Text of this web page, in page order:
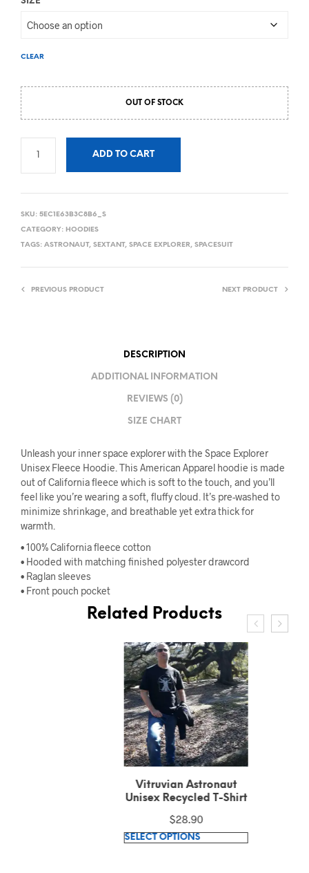
CLEAR
OUT OF STOCK
ADD TO CART
SKU: 5EC1E63B3C8B6_S
CATEGORY: HOODIES
TAGS: ASTRONAUT, SEXTANT, SPACE EXPLORER, SPACESUIT
PREVIOUS PRODUCT NEXT PRODUCT
DESCRIPTION
ADDITIONAL INFORMATION
REVIEWS (0)
SIZE CHART
Unleash your inner space explorer with the Space Explorer
Unisex Fleece Hoodie. This American Apparel hoodie is made
out of California fleece which is soft to the touch, and you’ll
feel like you’re wearing a soft, fluffy cloud. It’s pre-washed to
minimize shrinkage, and breathable yet extra thick for
warmth.
• 100% California fleece cotton
• Hooded with matching finished polyester drawcord
• Raglan sleeves
• Front pouch pocket
Related Products
Vitruvian Astronaut
Unisex Recycled T-Shirt
28.90
SELECT OPTIONS
This